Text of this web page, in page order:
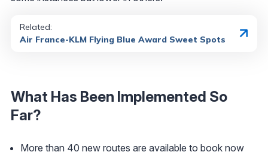
Related:
Air France-KLM Flying Blue Award Sweet Spots
What Has Been Implemented So
Far?
More than 40 new routes are available to book now